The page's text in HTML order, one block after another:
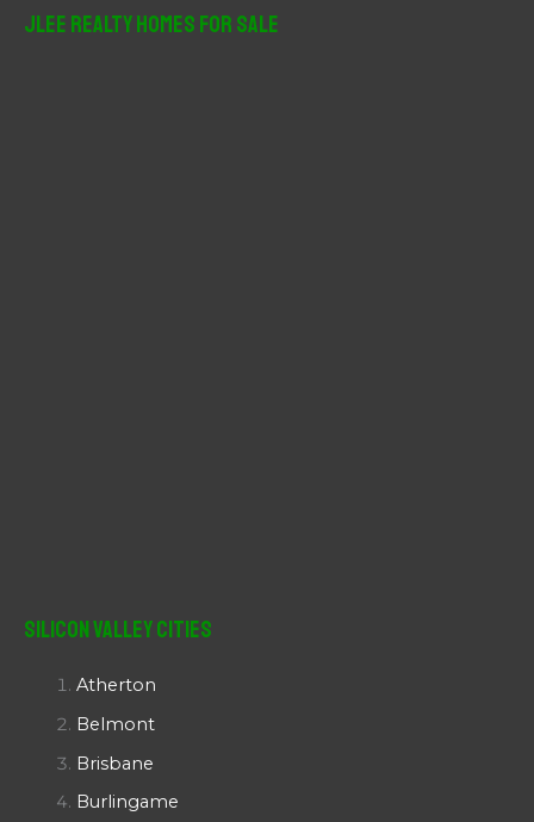
JLee Realty Homes For Sale
Silicon Valley Cities
Atherton
Belmont
Brisbane
Burlingame